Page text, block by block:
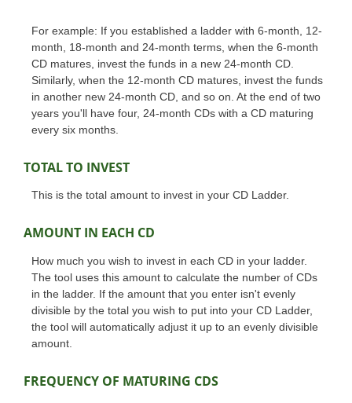
For example: If you established a ladder with 6-month, 12-
month, 18-month and 24-month terms, when the 6-month
CD matures, invest the funds in a new 24-month CD.
Similarly, when the 12-month CD matures, invest the funds
in another new 24-month CD, and so on. At the end of two
years you'll have four, 24-month CDs with a CD maturing
every six months.
TOTAL TO INVEST
This is the total amount to invest in your CD Ladder.
AMOUNT IN EACH CD
How much you wish to invest in each CD in your ladder.
The tool uses this amount to calculate the number of CDs
in the ladder. If the amount that you enter isn't evenly
divisible by the total you wish to put into your CD Ladder,
the tool will automatically adjust it up to an evenly divisible
amount.
FREQUENCY OF MATURING CDS